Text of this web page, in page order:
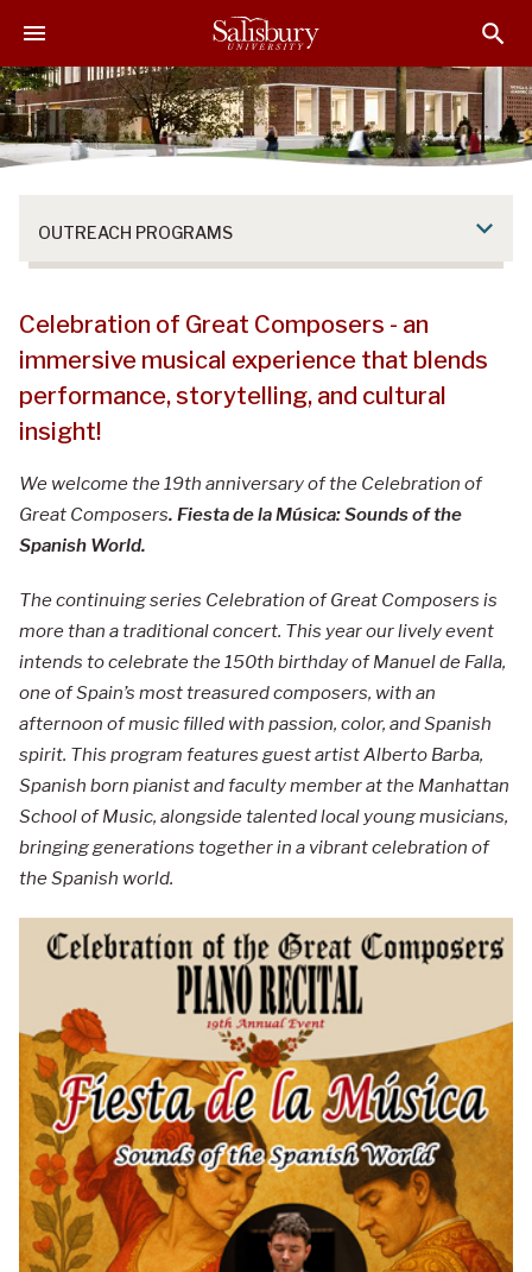
i
p
t
o
i
p
t
o
i
p
t
o
OUTREACH PROGRAMS
Celebration of Great Composers -
Lecture Series!
Celebration of Great Composers - an
immersive musical experience that blends
performance, storytelling, and cultural
insight!
We welcome the 19th anniversary of the Celebration of
Great Composers. Fiesta de la Música: Sounds of the
Spanish World.
The continuing series Celebration of Great Composers is
more than a traditional concert. This year our lively event
intends to celebrate the 150th birthday of Manuel de Falla,
one of Spain’s most treasured composers, with an
afternoon of music filled with passion, color, and Spanish
spirit. This program features guest artist Alberto Barba,
Spanish born pianist and faculty member at the Manhattan
School of Music, alongside talented local young musicians,
bringing generations together in a vibrant celebration of
the Spanish world.